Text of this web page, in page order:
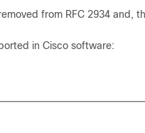
from RFC 2934 and,
in Cisco software: